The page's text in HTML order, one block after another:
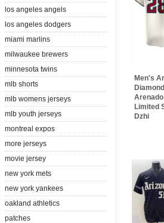
los angeles angels
los angeles dodgers
miami marlins
milwaukee brewers
minnesota twins
mlb shorts
mlb womens jerseys
mlb youth jerseys
montreal expos
more jerseys
movie jersey
new york mets
new york yankees
oakland athletics
patches
Men's
Limited
Dzhi